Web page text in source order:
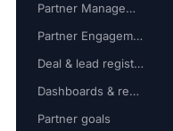
Partner Management
Partner Engagement
Deal & lead registration
Dashboards & reports
Partner goals